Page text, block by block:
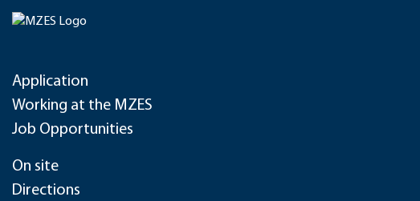
Application
Working at the MZES
Job Opportunities
On site
Directions